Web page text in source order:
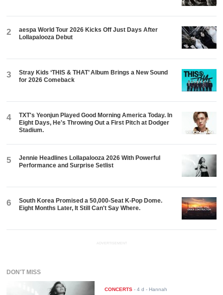
2
aespa World Tour 2026 Kicks Off Just Days After
Lollapalooza Debut
3
Stray Kids ‘THIS & THAT’ Album Brings a New Sound
for 2026 Comeback
4
TXT's Yeonjun Played Good Morning America Today. In
Eight Days, He's Throwing Out a First Pitch at Dodger
Stadium.
5
Jennie Headlines Lollapalooza 2026 With Powerful
Performance and Surprise Setlist
6
South Korea Promised a 50,000-Seat K-Pop Dome.
Eight Months Later, It Still Can't Say Where.
ADVERTISEMENT
DON'T MISS
CONCERTS -4 d - Hannah